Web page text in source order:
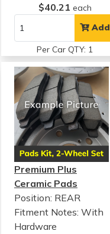
$40.21 each
Add
Per Car QTY: 1
Premium Plus
Ceramic Pads
Position: REAR
Fitment Notes: With
Hardware